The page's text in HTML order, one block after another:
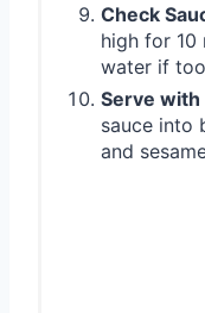
Check
high for 10
water if
Serve with
sauce into
and